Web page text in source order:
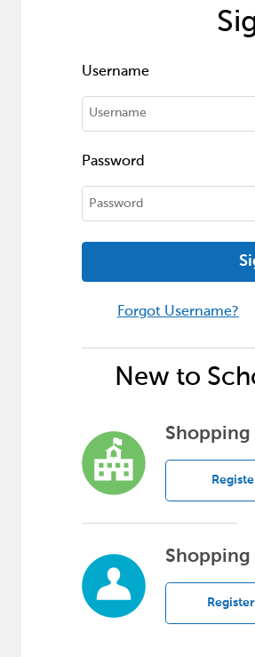
Username
Password
Forgot Username?
New to
Shopping
Shopping